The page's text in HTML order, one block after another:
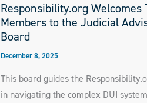
Responsibility.org Welcomes
Members to the Judicial
Board
December 8, 2025
This board guides the
in navigating the complex DUI